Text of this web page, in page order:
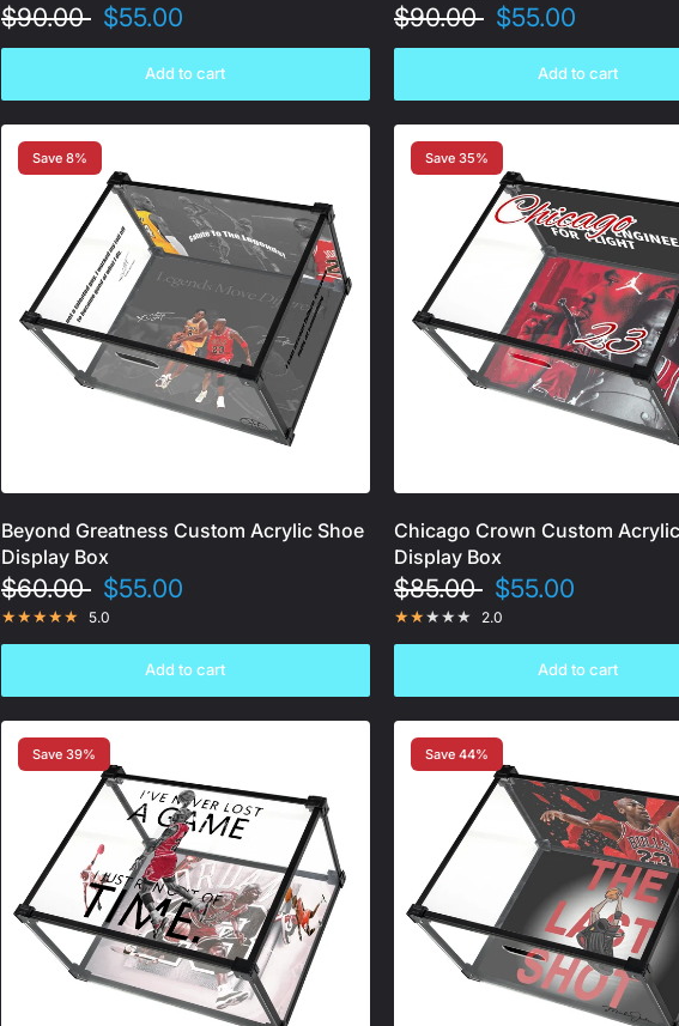
$90.00 $55.00
Add to cart
$90.00 $55.00
Add to cart
Save 8%
Beyond Greatness Custom Acrylic Shoe
Display Box
$60.00 $55.00
5.0
Add to cart
Save 35%
Chicago Crown Custom
Display Box
$85.00 $55.00
2.0
Add to cart
Save 39% Save 44%